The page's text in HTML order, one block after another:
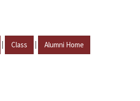
| Class | Alumni Home